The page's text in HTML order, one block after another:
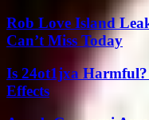
Rob Love Island
Can’t Miss Today
Is 24ot1jxa
Effects